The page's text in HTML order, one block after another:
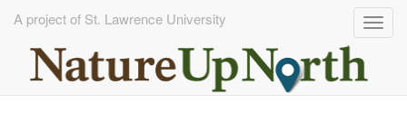
A project of St. Lawrence University